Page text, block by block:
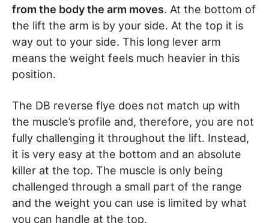
from the body the arm moves. At the bottom of
the lift the arm is by your side. At the top it is
way out to your side. This long lever arm
means the weight feels much heavier in this
position.
The DB reverse flye does not match up with
the muscle’s profile and, therefore, you are not
fully challenging it throughout the lift. Instead,
it is very easy at the bottom and an absolute
killer at the top. The muscle is only being
challenged through a small part of the range
and the weight you can use is limited by what
you can handle at the top.